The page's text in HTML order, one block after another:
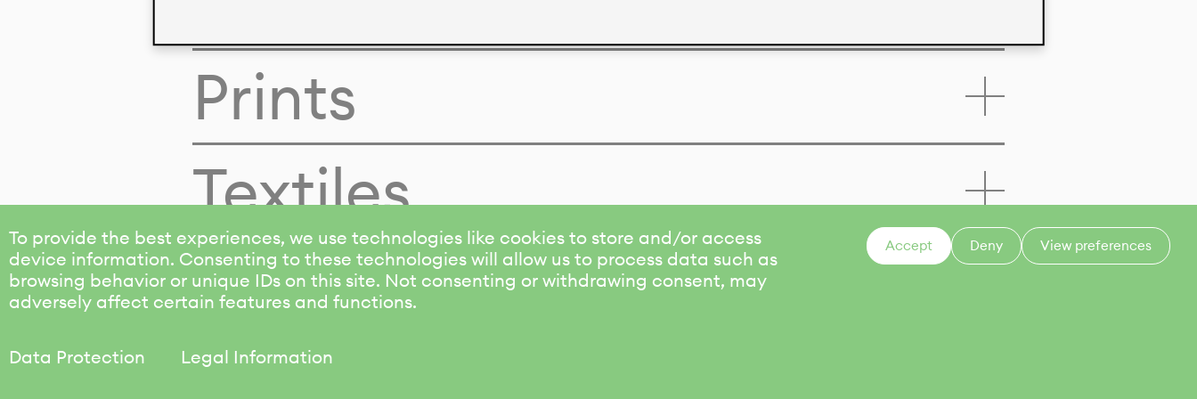
To provide the best experiences, we use technologies like cookies to store and/or access
device information. Consenting to these technologies will allow us to process data such as
browsing behavior or unique IDs on this site. Not consenting or withdrawing consent, may
adversely affect certain features and functions.
Accept Deny View preferences
Data Protection Legal Information
Prints
Textiles